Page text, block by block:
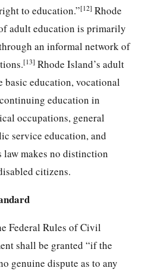
to education.”[12] Rhode
adult education is primarily
an informal network of
[13] Rhode Island’s adult
education, vocational
education in
occupations, general
service education, and
law makes no distinction
citizens.
Federal Rules of Civil
shall be granted “if the
genuine dispute as to any